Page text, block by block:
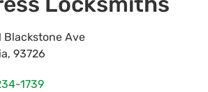
Blackstone Ave
, 93726
1739